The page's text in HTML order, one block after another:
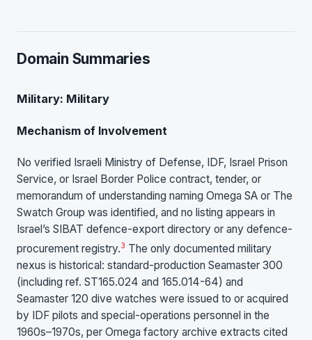
Domain Summaries
Military: Military
Mechanism of Involvement
No verified Israeli Ministry of Defense, IDF, Israel Prison
Service, or Israel Border Police contract, tender, or
memorandum of understanding naming Omega SA or The
Swatch Group was identified, and no listing appears in
Israel’s SIBAT defence-export directory or any defence-
procurement registry.3 The only documented military
nexus is historical: standard-production Seamaster 300
(including ref. ST165.024 and 165.014-64) and
Seamaster 120 dive watches were issued to or acquired
by IDF pilots and special-operations personnel in the
1960s–1970s, per Omega factory archive extracts cited